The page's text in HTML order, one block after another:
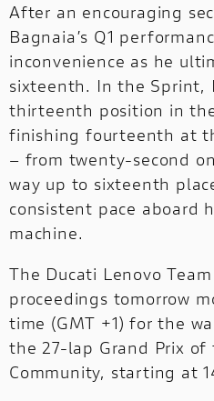
need.
After an encouraging
Bagnaia’s Q1
inconvenience as he
sixteenth. In the Sprint,
thirteenth position in
finishing fourteenth at
– from twenty-second
way up to sixteenth
consistent pace aboard
machine.
The Ducati Lenovo
proceedings tomorrow
time (GMT +1) for the
the 27-lap Grand Prix of
Community, starting at